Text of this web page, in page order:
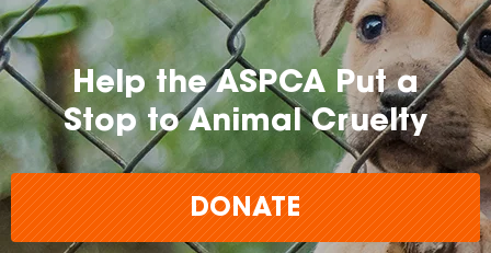
Help the ASPCA Put a
Stop to Animal Cruelty
DONATE